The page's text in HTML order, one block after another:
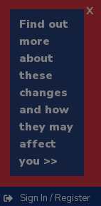
Find out
more
about
these
changes
and how
they may
affect
you >>
x
Sign In / Register